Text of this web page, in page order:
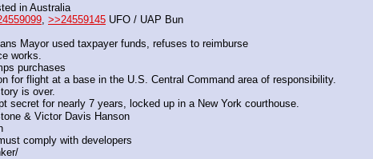
in Australia
>>24559145 UFO / UAP Bun
Mayor used taxpayer funds, refuses to reimburse
works.
purchases
for flight at a base in the U.S. Central Command area of responsibility.
is over.
secret for nearly 7 years, locked up in a New York courthouse.
& Victor Davis Hanson
comply with developers